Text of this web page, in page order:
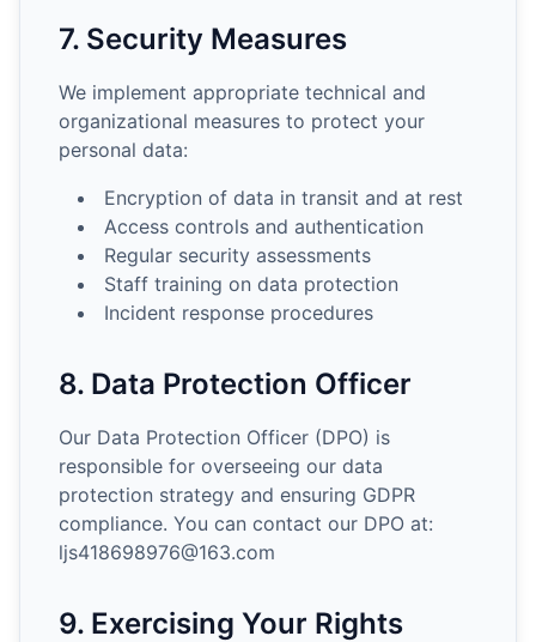
7. Security Measures
We implement appropriate technical and
organizational measures to protect your
personal data:
Encryption of data in transit and at rest
Access controls and authentication
Regular security assessments
Staff training on data protection
Incident response procedures
8. Data Protection Officer
Our Data Protection Officer (DPO) is
responsible for overseeing our data
protection strategy and ensuring GDPR
compliance. You can contact our DPO at:
ljs418698976@163.com
9. Exercising Your Rights